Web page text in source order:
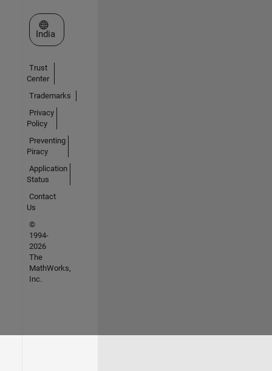
Select a Web Site
India
Trust
Center
Trademarks
Privacy
Policy
Preventing
Piracy
Application
Status
Contact
Us
©
1994-
2026
The
MathWorks,
Inc.